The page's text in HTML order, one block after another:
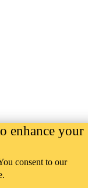
enhance your
consent to our